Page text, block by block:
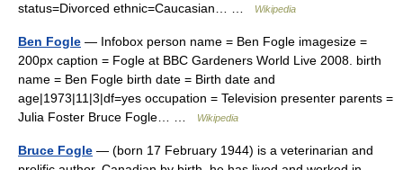
status=Divorced ethnic=Caucasian… …
Wikipedia
Ben Fogle — Infobox person name = Ben Fogle imagesize =
200px caption = Fogle at BBC Gardeners World Live 2008. birth
name = Ben Fogle birth date = Birth date and
age|1973|11|3|df=yes occupation = Television presenter parents =
Julia Foster Bruce Fogle… …
Wikipedia
Bruce Fogle — (born 17 February 1944) is a veterinarian and